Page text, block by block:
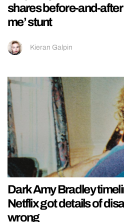
shares before-and-after
me’ stunt
Kieran Galpin
Dark Amy Bradley
Netflix got details of
wrong